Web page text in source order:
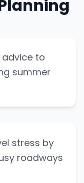
to
summer
stress by
roadways